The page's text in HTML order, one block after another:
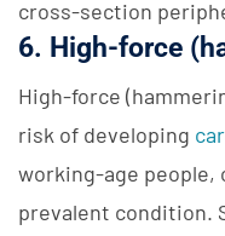
cross-section
6. High-force
High-force
risk of developing
working-age people,
prevalent condition.